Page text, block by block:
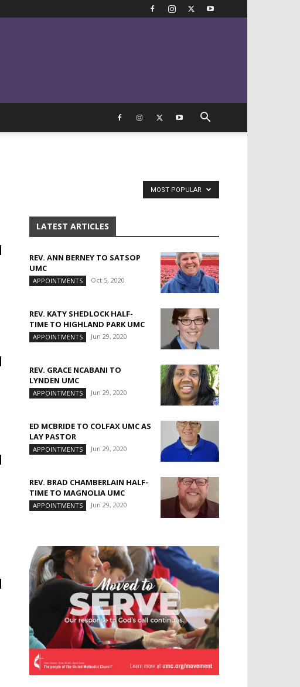
MOST POPULAR
LATEST ARTICLES
REV. ANN BERNEY TO SATSOP
UMC
APPOINTMENTS Oct 5, 2020
REV. KATY SHEDLOCK HALF-
TIME TO HIGHLAND PARK UMC
APPOINTMENTS Jun 29, 2020
REV. GRACE NCABANI TO
LYNDEN UMC
APPOINTMENTS Jun 29, 2020
ED MCBRIDE TO COLFAX UMC AS
LAY PASTOR
APPOINTMENTS Jun 29, 2020
REV. BRAD CHAMBERLAIN HALF-
TIME TO MAGNOLIA UMC
APPOINTMENTS Jun 29, 2020